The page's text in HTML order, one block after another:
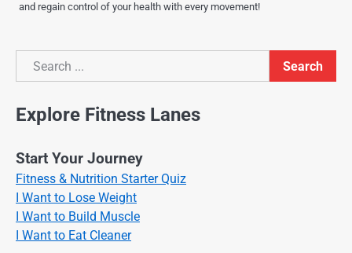
and regain control of your health with every movement!
Search
Search
Explore Fitness Lanes
Start Your Journey
Fitness & Nutrition Starter Quiz
I Want to Lose Weight
I Want to Build Muscle
I Want to Eat Cleaner